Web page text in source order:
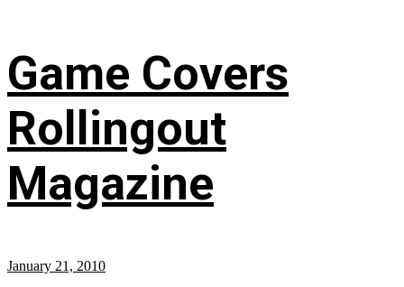
Game Covers
Rollingout
Magazine
January 21, 2010